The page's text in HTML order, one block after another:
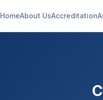
HomeAbout UsAccreditation